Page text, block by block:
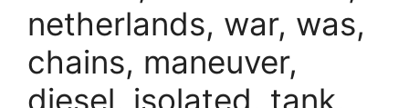
netherlands, war, was,
chains, maneuver,
diesel, isolated, tank,